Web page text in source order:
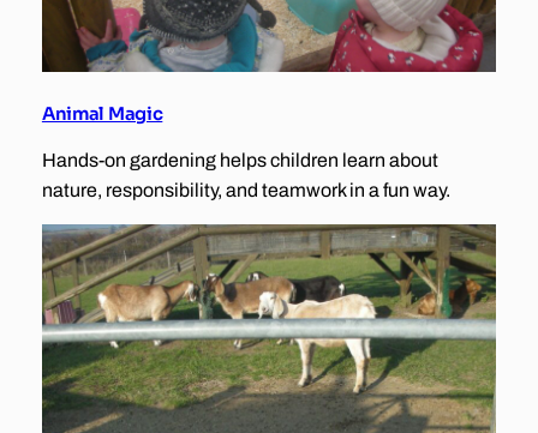
Animal Magic
Hands-on gardening helps children learn about
nature, responsibility, and teamwork in a fun way.